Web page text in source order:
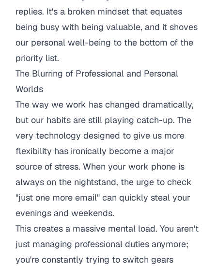
replies. It's a broken mindset that equates
being busy with being valuable, and it shoves
our personal well-being to the bottom of the
priority list.
The Blurring of Professional and Personal
Worlds
The way we work has changed dramatically,
but our habits are still playing catch-up. The
very technology designed to give us more
flexibility has ironically become a major
source of stress. When your work phone is
always on the nightstand, the urge to check
"just one more email" can quickly steal your
evenings and weekends.
This creates a massive mental load. You aren't
just managing professional duties anymore;
you're constantly trying to switch gears